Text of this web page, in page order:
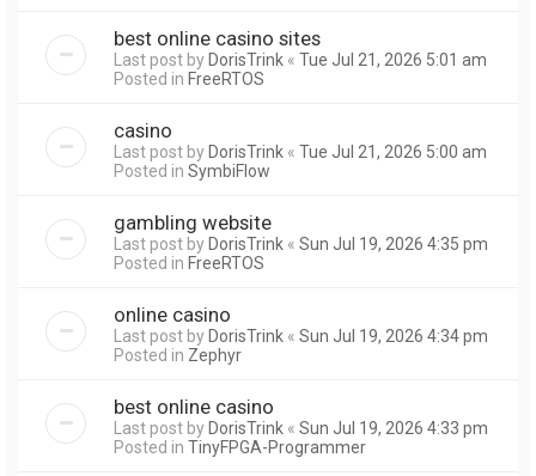
best online casino sites
Last post byDorisTrink « Tue Jul 21, 2026 5:01 am
Posted in FreeRTOS
casino
Last post byDorisTrink « Tue Jul 21, 2026 5:00 am
Posted in SymbiFlow
gambling website
Last post byDorisTrink « Sun Jul 19, 2026 4:35 pm
Posted in FreeRTOS
online casino
Last post byDorisTrink « Sun Jul 19, 2026 4:34 pm
Posted in Zephyr
best online casino
Last post byDorisTrink « Sun Jul 19, 2026 4:33 pm
Posted in TinyFPGA-Programmer